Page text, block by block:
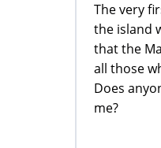
The very
the island
that the
all those
Does
me?